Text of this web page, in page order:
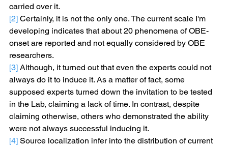
carried over it.
[2] Certainly, it is not the only one. The current scale I'm
developing indicates that about 20 phenomena of OBE-
onset are reported and not equally considered by OBE
researchers.
[3] Although, it turned out that even the experts could not
always do it to induce it. As a matter of fact, some
supposed experts turned down the invitation to be tested
in the Lab, claiming a lack of time. In contrast, despite
claiming otherwise, others who demonstrated the ability
were not always successful inducing it.
[4] Source localization infer into the distribution of current